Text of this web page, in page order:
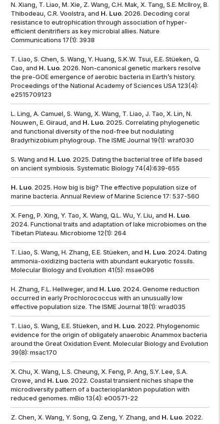
N. Xiang, T. Liao, M. Xie, Z. Wang, C.H. Mak, X. Tang, S.E. McIlroy, B.
Thibodeau, C.R. Voolstra, and H. Luo. 2026. Decoding coral
resistance to eutrophication through association of hyper-
efficient denitrifiers as key microbial allies.Nature
Communications 17(1): 3938
T. Liao, S. Chen, S. Wang, Y. Huang, S.K.W. Tsui, E.E. Stüeken, Q.
Cao, and H. Luo. 2026. Non-canonical genetic markers resolve
the pre-GOE emergence of aerobic bacteria in Earth’s history.
Proceedings of the National Academy of Sciences USA123(4):
e2515709123
L. Ling, A. Camuel, S. Wang, X. Wang, T. Liao, J. Tao, X. Lin, N.
Nouwen, E. Giraud, and H. Luo. 2025. Correlating phylogenetic
and functional diversity of the nod-free but nodulating
Bradyrhizobium phylogroup. TheISME Journal 19(1): wraf030
S. Wang and H. Luo. 2025. Dating the bacterial tree of life based
on ancient symbiosis.Systematic Biology 74(4):639-655
H. Luo. 2025. How big is big? The effective population size of
marine bacteria.Annual Review of Marine Science17: 537-560
X. Feng, P. Xing, Y. Tao, X. Wang, Q.L. Wu, Y. Liu, and H. Luo.
2024. Functional traits and adaptation of lake microbiomes on the
Tibetan Plateau.Microbiome 12(1): 264
T. Liao, S. Wang, H. Zhang, E.E. Stüeken, and H. Luo. 2024. Dating
ammonia-oxidizing bacteria with abundant eukaryotic fossils.
Molecular Biology and Evolution 41(5): msae096
H. Zhang, F.L. Hellweger, and H. Luo. 2024. Genome reduction
occurred in earlyProchlorococcus with an unusually low
effective population size. The ISME Journal 18(1): wrad035
T. Liao, S. Wang, E.E. Stüeken, and H. Luo. 2022. Phylogenomic
evidence for the origin of obligately anaerobic Anammox bacteria
around the Great Oxidation Event.Molecular Biology and Evolution
39(8): msac170
X. Chu, X. Wang, L.S. Cheung, X. Feng, P. Ang, S.Y. Lee, S.A.
Crowe, and H. Luo. 2022. Coastal transient niches shape the
microdiversity pattern of a bacterioplankton population with
reduced genomes.mBio 13(4): e00571-22
Z. Chen, X. Wang, Y. Song, Q. Zeng, Y. Zhang, and H. Luo. 2022.